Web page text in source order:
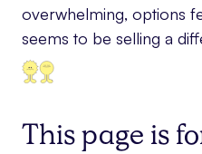
overwhelming, options
seems to be selling a
This page is